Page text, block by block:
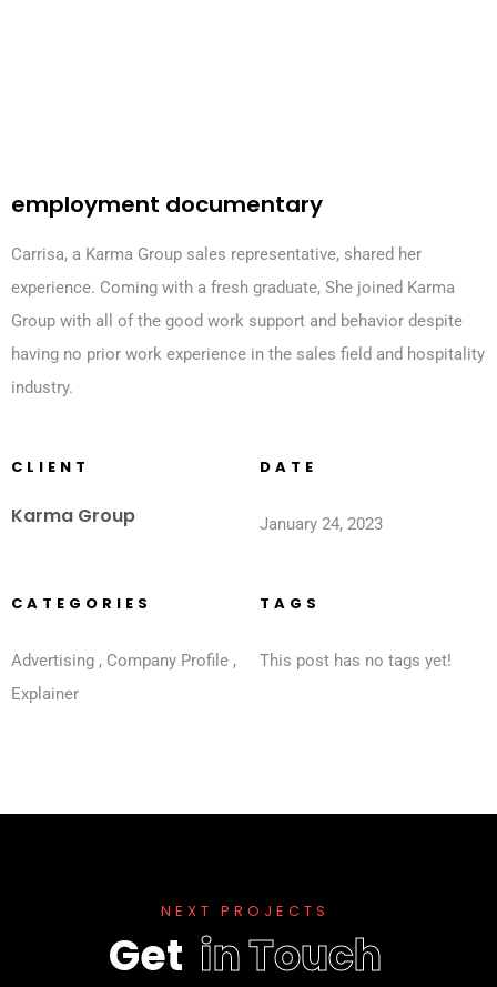
employment documentary
Carrisa, a Karma Group sales representative, shared her
experience. Coming with a fresh graduate, She joined Karma
Group with all of the good work support and behavior despite
having no prior work experience in the sales field and hospitality
industry.
CLIENT
Karma Group
DATE
January 24, 2023
CATEGORIES
Advertising , Company Profile ,
Explainer
TAGS
This post has no tags yet!
N E X T P R O J E C T S
Get inTouch